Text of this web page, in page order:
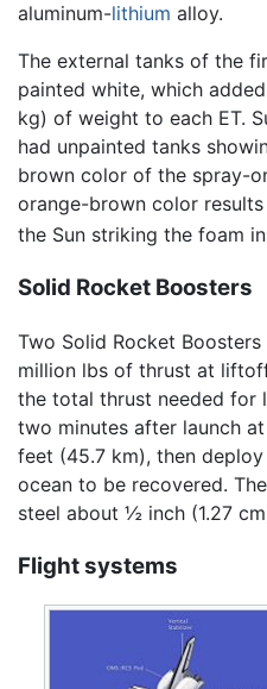
aluminum-lithium alloy.
The external tanks of the
painted white, which
kg) of weight to each ET.
had unpainted tanks
brown color of the spray-
orange-brown color
the Sun striking the foam
Solid Rocket Boosters
Two Solid Rocket
million lbs of thrust at
the total thrust needed for
two minutes after launch
feet (45.7 km), then
ocean to be recovered.
steel about ½ inch (1.27
Flight systems